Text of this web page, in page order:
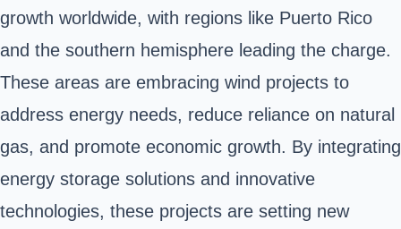
growth worldwide, with regions like Puerto Rico
and the southern hemisphere leading the charge.
These areas are embracing wind projects to
address energy needs, reduce reliance on natural
gas, and promote economic growth. By integrating
energy storage solutions and innovative
technologies, these projects are setting new